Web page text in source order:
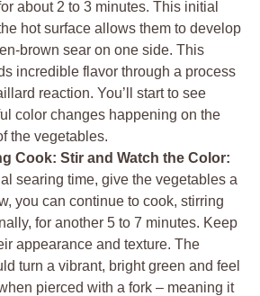
about 2 to 3 minutes. This initial
hot surface allows them to develop
brown sear on one side. This
incredible flavor through a process
reaction. You’ll start to see
color changes happening on the
the vegetables.
Cook: Stir and Watch the Color:
searing time, give the vegetables a
you can continue to cook, stirring
for another 5 to 7 minutes. Keep
appearance and texture. The
turn a vibrant, bright green and feel
pierced with a fork – meaning it